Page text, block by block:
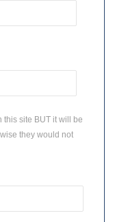
this site BUT it will be
they would not